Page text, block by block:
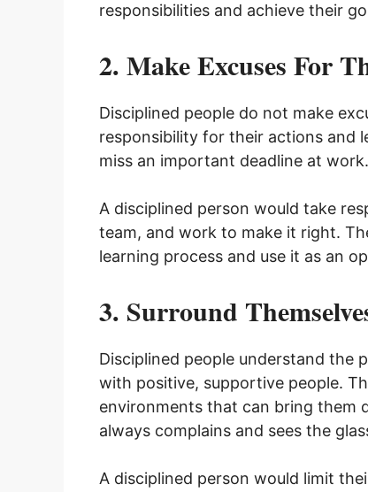
responsibilities and achieve their
2. Make Excuses For
Disciplined people do not make
responsibility for their actions and
miss an important deadline at work.
A disciplined person would take
team, and work to make it right.
learning process and use it as an
3. Surround
Disciplined people understand the
with positive, supportive people.
environments that can bring them
always complains and sees the
A disciplined person would limit